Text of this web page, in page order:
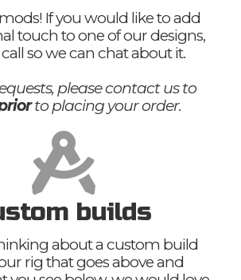
If you would like to add
touch to one of our designs,
so we can chat about it.
please contact us to
to placing your order.
builds
about a custom build
rig that goes above and